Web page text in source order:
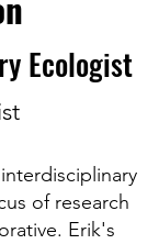
Ecologist
of research
Erik's